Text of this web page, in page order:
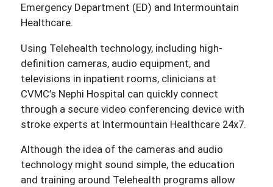
Emergency Department (ED) and Intermountain
Healthcare.
Using Telehealth technology, including high-
definition cameras, audio equipment, and
televisions in inpatient rooms, clinicians at
CVMC’s Nephi Hospital can quickly connect
through a secure video conferencing device with
stroke experts at Intermountain Healthcare 24x7.
Although the idea of the cameras and audio
technology might sound simple, the education
and training around Telehealth programs allow